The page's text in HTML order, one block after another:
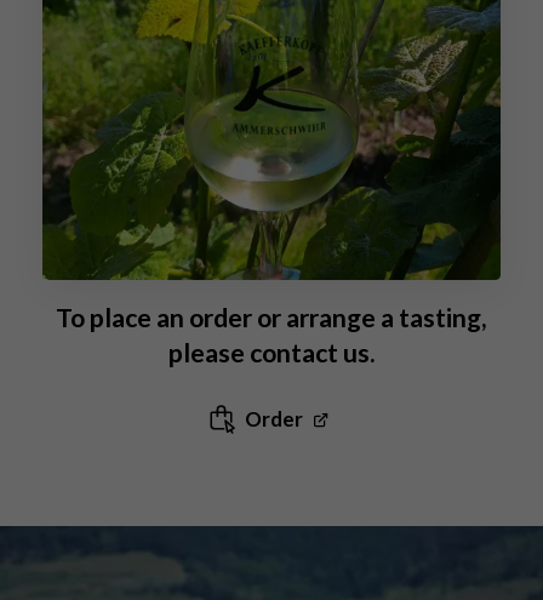
To place an order or arrange a tasting,
please contact us.
Order